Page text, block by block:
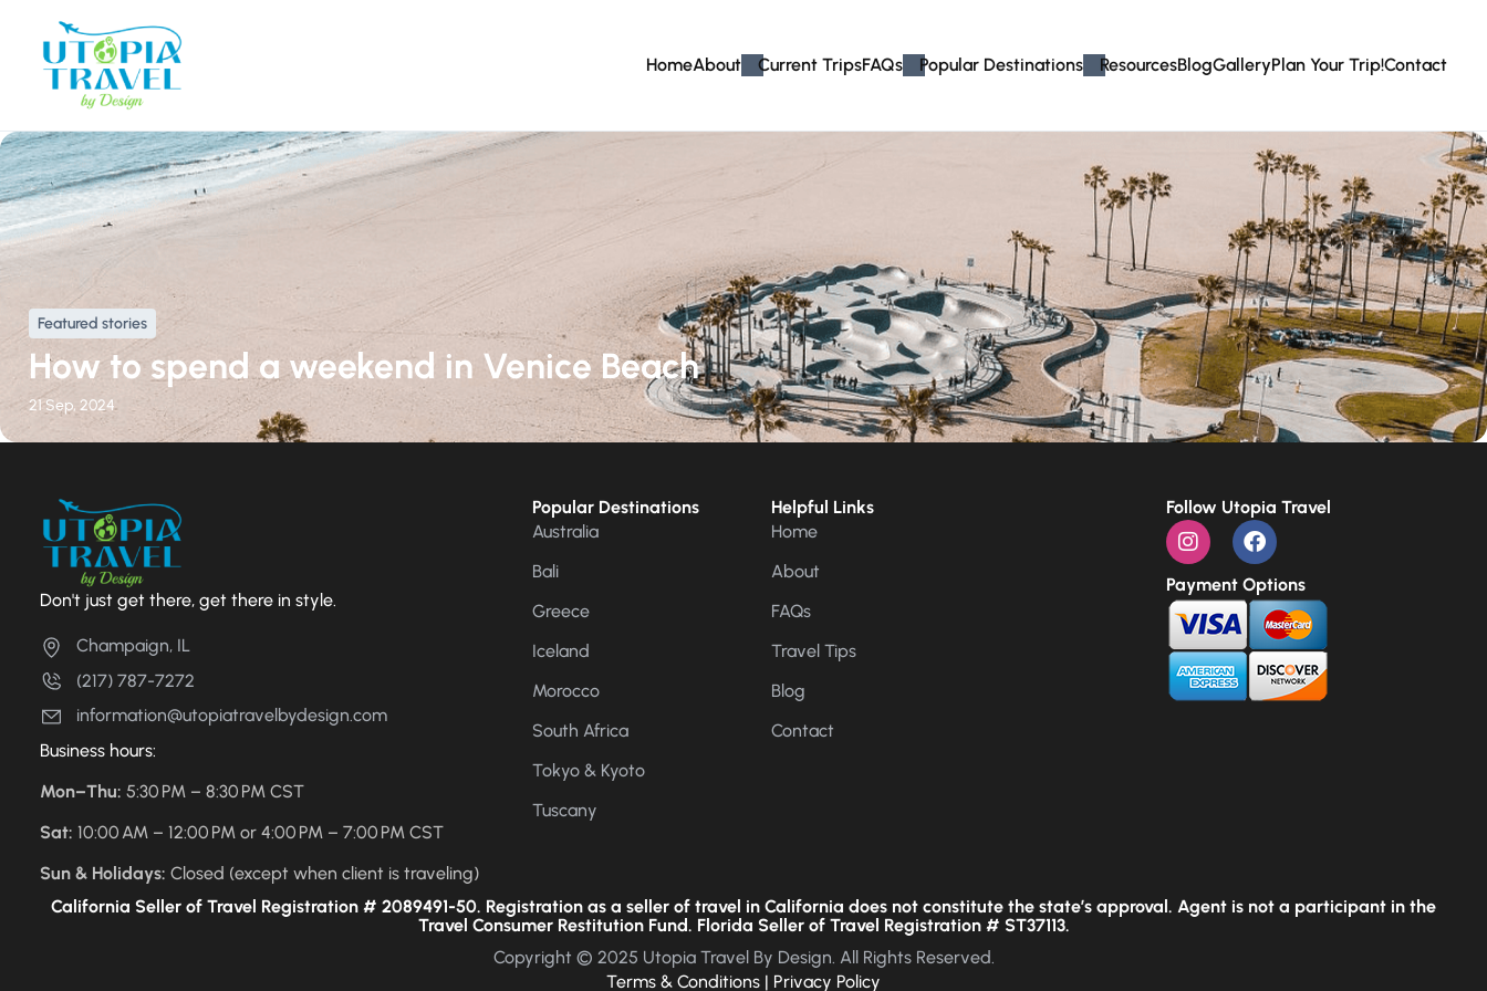
HomeAbout Current TripsFAQs Popular Destinations ResourcesBlogGalleryPlan Your Trip!Contact
Featured stories
How to spend a weekend in Venice Beach
21 Sep, 2024
Don't just get there, get there in style.
Champaign, IL
(217) 787-7272
information@utopiatravelbydesign.com
Business hours:
Mon–Thu: 5:30 PM – 8:30 PM CST
Sat: 10:00 AM – 12:00 PM or 4:00 PM – 7:00 PM CST
Sun & Holidays: Closed (except when client is traveling)
Popular Destinations
Australia
Bali
Greece
Iceland
Morocco
South Africa
Tokyo & Kyoto
Tuscany
Helpful Links
Home
About
FAQs
Travel Tips
Blog
Contact
Follow Utopia Travel
Payment Options
California Seller of Travel Registration # 2089491-50. Registration as a seller of travel in California does not constitute the state’s approval. Agent is not a participant in the
Travel Consumer Restitution Fund. Florida Seller of Travel Registration # ST37113.
Copyright © 2025 Utopia Travel By Design. All Rights Reserved.
Terms & Conditions | Privacy Policy